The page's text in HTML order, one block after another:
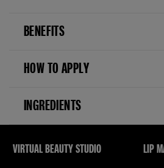
BENEFITS
HOW TO APPLY
INGREDIENTS
VIRTUAL BEAUTY STUDIO
LIP